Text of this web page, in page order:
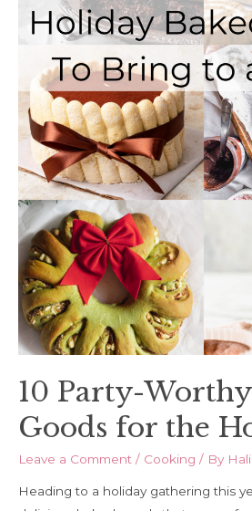
10 Party-
Goods for the
Leave a Comment / Cooking / By Hali
Heading to a holiday gathering this